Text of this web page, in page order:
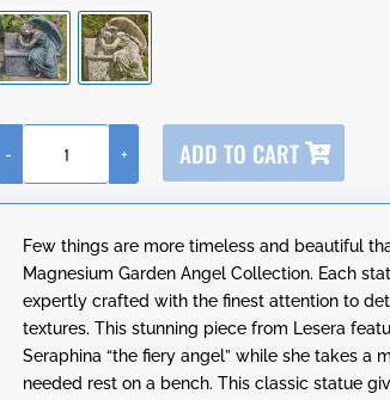
Napping
Angel
Bench
"Seraphina"
quantity
- + ADD TO CART
r
n
a
t
i
v
Few things are more timeless and beautiful
Magnesium Garden Angel Collection. Each
expertly crafted with the finest attention to
textures. This stunning piece from Lesera
Seraphina “the fiery angel” while she takes a
needed rest on a bench. This classic statue